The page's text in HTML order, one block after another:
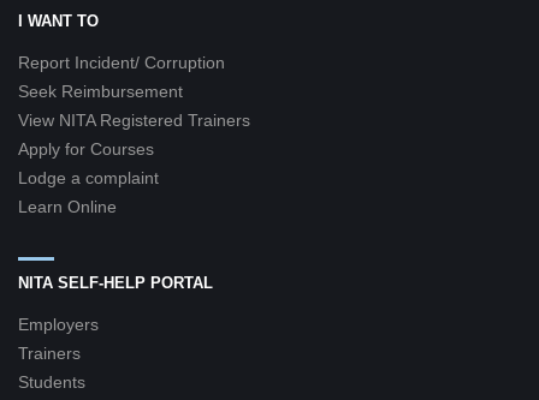
I WANT TO
Report Incident/ Corruption
Seek Reimbursement
View NITA Registered Trainers
Apply for Courses
Lodge a complaint
Learn Online
NITA SELF-HELP PORTAL
Employers
Trainers
Students